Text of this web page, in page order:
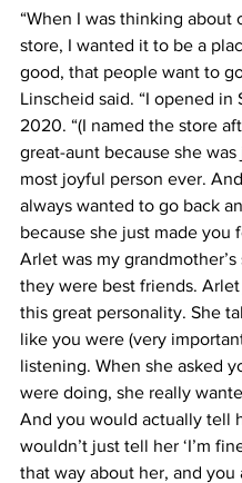
“When I was thinking about
store, I wanted it to be a
good, that people want to
Linscheid said. “I opened in
2020. “(I named the store
great-aunt because she
most joyful person ever.
always wanted to go back
because she just made you
Arlet was my grandmother’s
they were best friends.
this great personality. She
like you were (very
listening. When she asked
were doing, she really
And you would actually tell
wouldn’t just tell her ‘I’m
that way about her, and you